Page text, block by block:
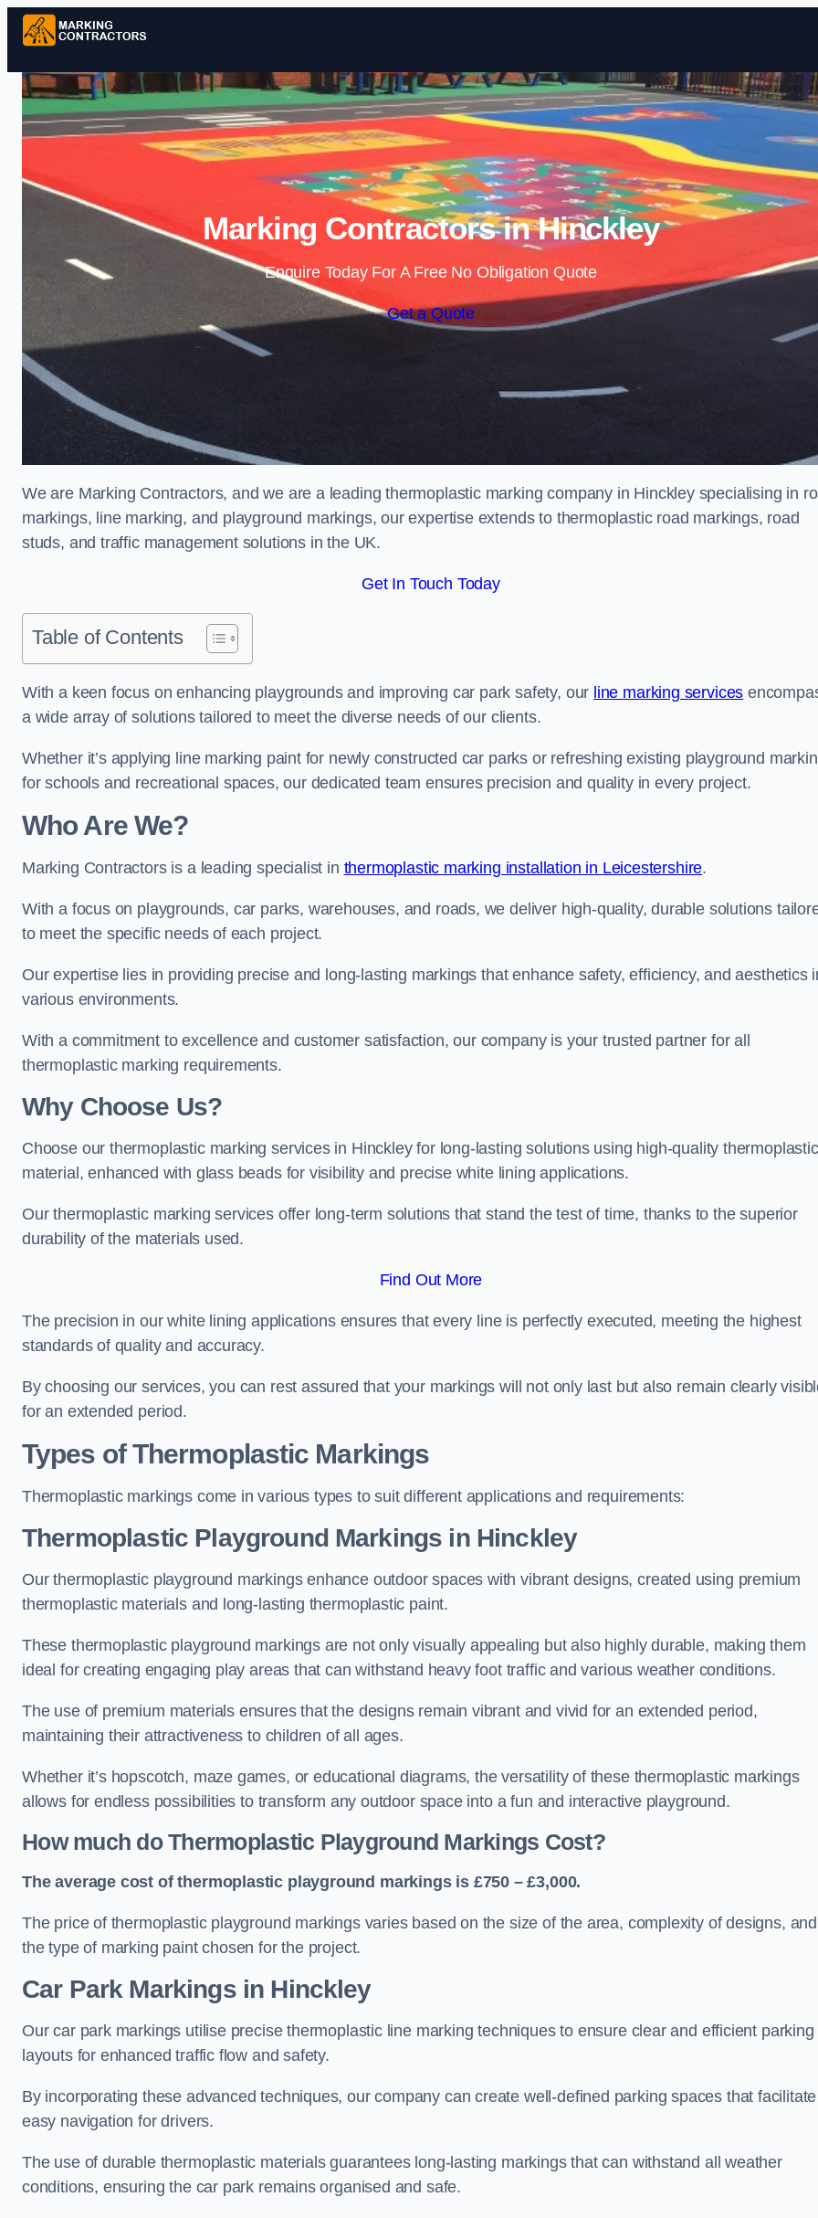
Skip to content
Marking Contractors in Hinckley
Enquire Today For A Free No Obligation Quote
Get a Quote
We are Marking Contractors, and we are a leading thermoplastic marking company in Hinckley specialising in
markings, line marking, and playground markings, our expertise extends to thermoplastic road markings, road
studs, and traffic management solutions in the UK.
Get In Touch Today
Table of Contents
With a keen focus on enhancing playgrounds and improving car park safety, our line marking services
a wide array of solutions tailored to meet the diverse needs of our clients.
Whether it’s applying line marking paint for newly constructed car parks or refreshing existing playground
for schools and recreational spaces, our dedicated team ensures precision and quality in every project.
Who Are We?
Marking Contractors is a leading specialist in thermoplastic marking installation in Leicestershire.
With a focus on playgrounds, car parks, warehouses, and roads, we deliver high-quality, durable solutions
to meet the specific needs of each project.
Our expertise lies in providing precise and long-lasting markings that enhance safety, efficiency, and aesthetics
various environments.
With a commitment to excellence and customer satisfaction, our company is your trusted partner for all
thermoplastic marking requirements.
Why Choose Us?
Choose our thermoplastic marking services in Hinckley for long-lasting solutions using high-quality thermoplastic
material, enhanced with glass beads for visibility and precise white lining applications.
Our thermoplastic marking services offer long-term solutions that stand the test of time, thanks to the superior
durability of the materials used.
Find Out More
The precision in our white lining applications ensures that every line is perfectly executed, meeting the highest
standards of quality and accuracy.
By choosing our services, you can rest assured that your markings will not only last but also remain clearly
for an extended period.
Types of Thermoplastic Markings
Thermoplastic markings come in various types to suit different applications and requirements:
Thermoplastic Playground Markings in Hinckley
Our thermoplastic playground markings enhance outdoor spaces with vibrant designs, created using premium
thermoplastic materials and long-lasting thermoplastic paint.
These thermoplastic playground markings are not only visually appealing but also highly durable, making them
ideal for creating engaging play areas that can withstand heavy foot traffic and various weather conditions.
The use of premium materials ensures that the designs remain vibrant and vivid for an extended period,
maintaining their attractiveness to children of all ages.
Whether it’s hopscotch, maze games, or educational diagrams, the versatility of these thermoplastic markings
allows for endless possibilities to transform any outdoor space into a fun and interactive playground.
How much do Thermoplastic Playground Markings Cost?
The average cost of thermoplastic playground markings is £750 – £3,000.
The price of thermoplastic playground markings varies based on the size of the area, complexity of designs, and
the type of marking paint chosen for the project.
Car Park Markings in Hinckley
Our car park markings utilise precise thermoplastic line marking techniques to ensure clear and efficient parking
layouts for enhanced traffic flow and safety.
By incorporating these advanced techniques, our company can create well-defined parking spaces that facilitate
easy navigation for drivers.
The use of durable thermoplastic materials guarantees long-lasting markings that can withstand all weather
conditions, ensuring the car park remains organised and safe.